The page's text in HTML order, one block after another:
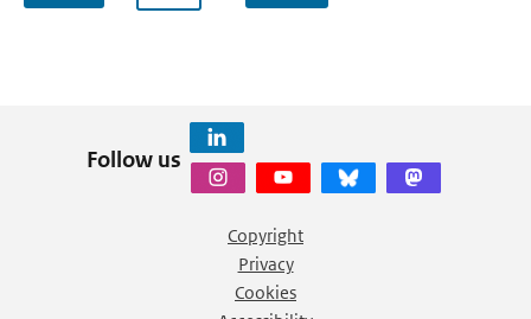
Follow us
Copyright
Privacy
Cookies